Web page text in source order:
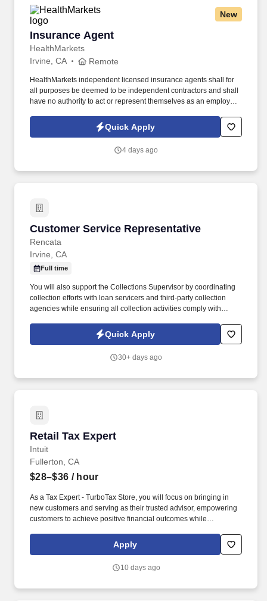
New
Insurance Agent
HealthMarkets
Insurance Agent
Irvine, CA Remote
HealthMarkets independent licensed insurance agents shall for
all purposes be deemed to be independent contractors and shall
have no authority to act or represent themselves as an employee
HealthMarkets Privacy Policy at
https://www.healthmarkets.com/privacy-policy and SonicJobs
Terms of Use at https://www.sonicjobs.com/us/terms-conditions.
Quick Apply
4 days ago
Customer Service Representative
Rencata
Customer Service Representative
Irvine, CA
Full time
You will also support the Collections Supervisor by coordinating
collection efforts with loan servicers and third-party collection
agencies while ensuring all collection activities comply with
responsible for managing cash collections related to institutional
and private loans, payment plans, and past-due inactive student
Quick Apply
30+ days ago
Retail Tax Expert
Intuit
Retail Tax Expert
Fullerton, CA
$28–$36 / hour
As a Tax Expert - TurboTax Store, you will focus on bringing in
new customers and serving as their trusted advisor, empowering
customers to achieve positive financial outcomes while
World.”. Passionate about your local community and excited to
work with Intuit to engage with and build Intuit’s presence in your
online social presence, creating content such as tax tips and
Apply
10 days ago